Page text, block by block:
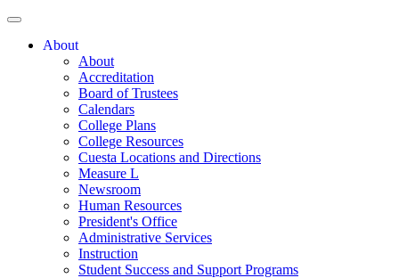
About
About
Accreditation
Board of Trustees
Calendars
College Plans
College Resources
Cuesta Locations and Directions
Measure L
Newsroom
Human Resources
President's Office
Administrative Services
Instruction
Student Success and Support Programs